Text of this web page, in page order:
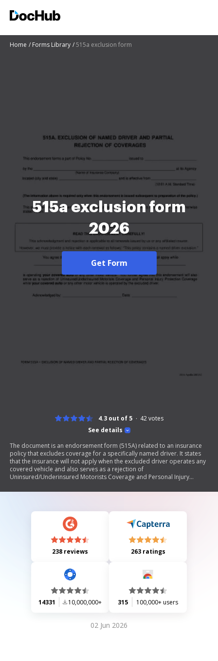
Home Forms Library 515a exclusion form
515a exclusion form
2026
Get Form
See details
4.3 out of 5 42votes
The document is an endorsement form (515A) related to an insurance
policy that excludes coverage for a specifically named driver. It states
that the insurance will not apply when the excluded driver operates any
covered vehicle and also serves as a rejection of
Uninsured/Underinsured Motorists Coverage and Personal Injury
effective from its issue date and applies to all policy renewals.
238 reviews 263 ratings
14331 10,000,000+ 315 100,000+ users
02 Jun 2026